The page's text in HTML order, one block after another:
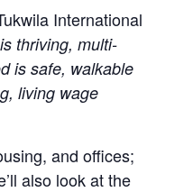
International
thriving, multi-
is safe, walkable
living wage
and offices;
also look at the